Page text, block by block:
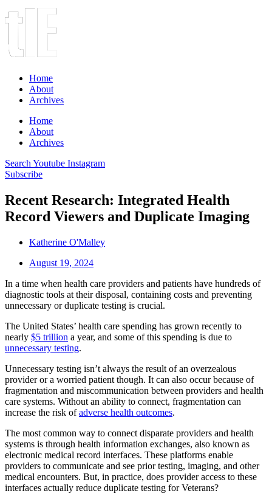
Home
About
Archives
Home
About
Archives
Search Youtube Instagram
Subscribe
Recent Research: Integrated Health
Record Viewers and Duplicate Imaging
Katherine O'Malley
August 19, 2024
In a time when health care providers and patients have hundreds of
diagnostic tools at their disposal, containing costs and preventing
unnecessary or duplicate testing is crucial.
The United States’ health care spending has grown recently to
nearly $5 trillion a year, and some of this spending is due to
unnecessary testing.
Unnecessary testing isn’t always the result of an overzealous
provider or a worried patient though. It can also occur because of
fragmentation and miscommunication between providers and health
care systems. Without an ability to connect, fragmentation can
increase the risk ofadverse health outcomes.
The most common way to connect disparate providers and health
systems is through health information exchanges, also known as
electronic medical record interfaces. These platforms enable
providers to communicate and see prior testing, imaging, and other
medical encounters. But, in practice, does provider access to these
interfaces actually reduce duplicate testing for Veterans?